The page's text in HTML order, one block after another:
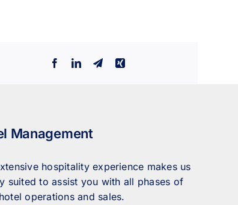
FacebookLinkedInTelegram
Xing
Management
hospitality experience makes us
suited to assist you with all phases of
operations and sales.